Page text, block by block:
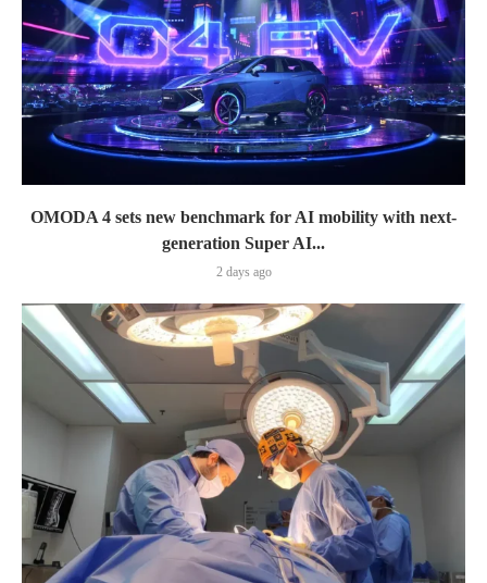
OMODA 4 sets new benchmark for AI mobility with next-
generation Super AI...
2 days ago